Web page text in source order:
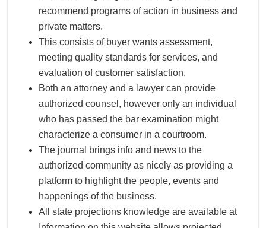
recommend programs of action in business and
private matters.
This consists of buyer wants assessment,
meeting quality standards for services, and
evaluation of customer satisfaction.
Both an attorney and a lawyer can provide
authorized counsel, however only an individual
who has passed the bar examination might
characterize a consumer in a courtroom.
The journal brings info and news to the
authorized community as nicely as providing a
platform to highlight the people, events and
happenings of the business.
All state projections knowledge are available at